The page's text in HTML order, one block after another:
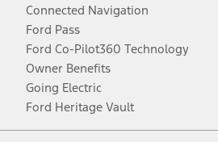
Connected Navigation
Ford Pass
Ford Co-Pilot360 Technology
Owner Benefits
Going Electric
Ford Heritage Vault
Facebook
TwitterYoutubeInstagram
Threads
TikTok